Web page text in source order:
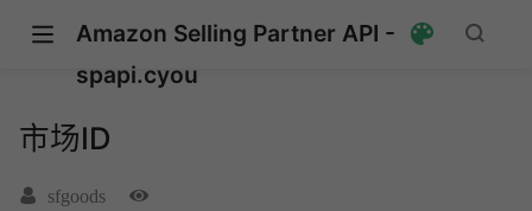
Amazon Selling Partner API -
spapi.cyou
市场ID
sfgoods